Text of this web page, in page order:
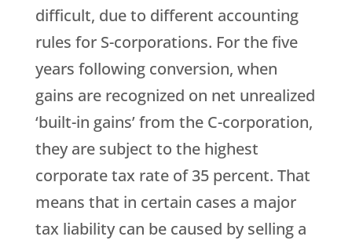
difficult, due to different accounting
rules for S-corporations. For the five
years following conversion, when
gains are recognized on net unrealized
‘built-in gains’ from the C-corporation,
they are subject to the highest
corporate tax rate of 35 percent. That
means that in certain cases a major
tax liability can be caused by selling a